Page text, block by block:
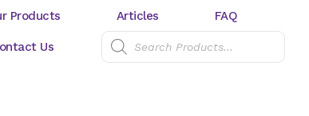
Products Articles FAQ
Us